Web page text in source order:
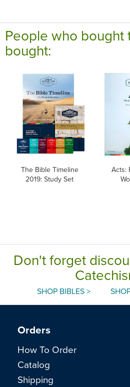
People who bought
bought:
The Bible Timeline
2019: Study Set
Acts:
Don't forget
SHOP BIBLES >
Orders
How To Order
Catalog
Shipping